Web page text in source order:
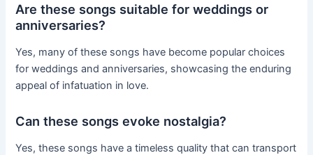
Are these songs suitable for weddings or
anniversaries?
Yes, many of these songs have become popular choices
for weddings and anniversaries, showcasing the enduring
appeal of infatuation in love.
Can these songs evoke nostalgia?
Yes, these songs have a timeless quality that can transport